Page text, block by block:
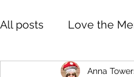
All posts Love the
Anna